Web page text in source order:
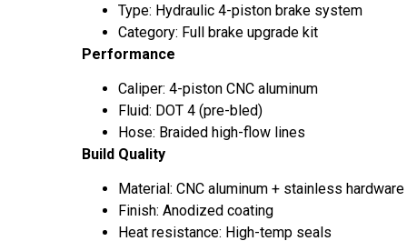
Type: Hydraulic 4-piston brake system
Category: Full brake upgrade kit
Performance
Caliper: 4-piston CNC aluminum
Fluid: DOT 4 (pre-bled)
Hose: Braided high-flow lines
Build Quality
Material: CNC aluminum + stainless hardware
Finish: Anodized coating
Heat resistance: High-temp seals